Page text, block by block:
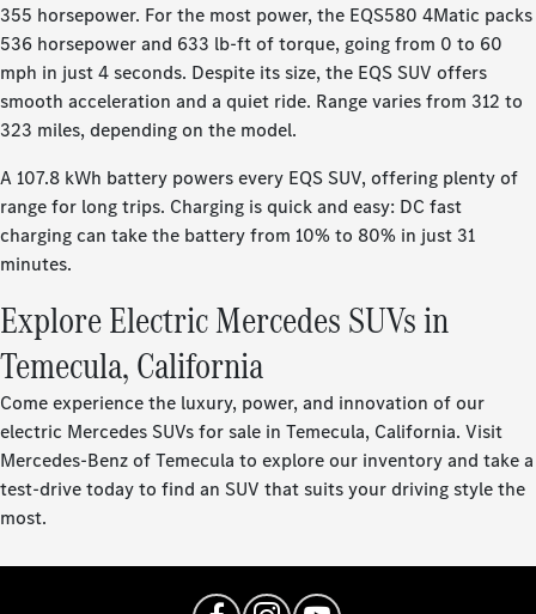
355 horsepower. For the most power, the EQS580 4Matic packs
536 horsepower and 633 lb-ft of torque, going from 0 to 60
mph in just 4 seconds. Despite its size, the EQS SUV offers
smooth acceleration and a quiet ride. Range varies from 312 to
323 miles, depending on the model.
A 107.8 kWh battery powers every EQS SUV, offering plenty of
range for long trips. Charging is quick and easy: DC fast
charging can take the battery from 10% to 80% in just 31
minutes.
Explore Electric Mercedes SUVs in
Temecula, California
Come experience the luxury, power, and innovation of our
electric Mercedes SUVs for sale in Temecula, California. Visit
Mercedes-Benz of Temecula to explore our inventory and take a
test-drive today to find an SUV that suits your driving style the
most.